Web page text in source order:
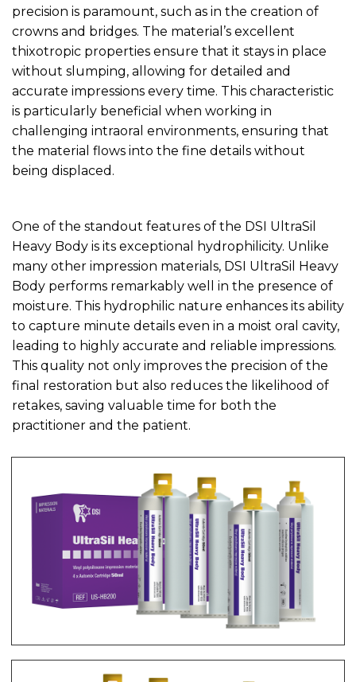
precision is paramount, such as in the creation of
crowns and bridges. The material’s excellent
thixotropic properties ensure that it stays in place
without slumping, allowing for detailed and
accurate impressions every time. This characteristic
is particularly beneficial when working in
challenging intraoral environments, ensuring that
the material flows into the fine details without
being displaced.
One of the standout features of the DSI UltraSil
Heavy Body is its exceptional hydrophilicity. Unlike
many other impression materials, DSI UltraSil Heavy
Body performs remarkably well in the presence of
moisture. This hydrophilic nature enhances its ability
to capture minute details even in a moist oral cavity,
leading to highly accurate and reliable impressions.
This quality not only improves the precision of the
final restoration but also reduces the likelihood of
retakes, saving valuable time for both the
practitioner and the patient.